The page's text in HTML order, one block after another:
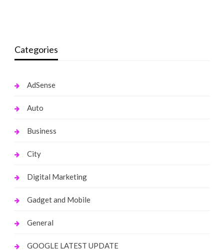
Categories
AdSense
Auto
Business
City
Digital Marketing
Gadget and Mobile
General
GOOGLE LATEST UPDATE